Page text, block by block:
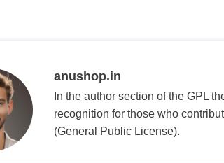
anushop.in
In the author section of the GPL
recognition for those who
(General Public License).